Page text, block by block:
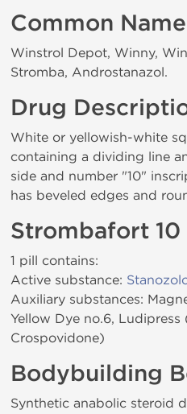
Common Name
Winstrol Depot, Winny,
Stromba, Androstanazol.
Drug
White or yellowish-white
containing a dividing line
side and number "10"
has beveled edges and
Strombafort
1 pill contains:
Active substance:
Auxiliary substances:
Yellow Dye no.6, Ludipress
Crospovidone)
Bodybuilding
Synthetic anabolic steroid